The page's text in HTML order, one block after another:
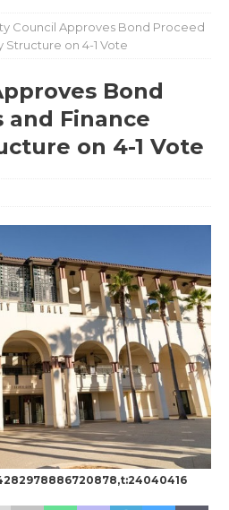
Council Approves Bond Proceed
Structure on 4-1 Vote
Bond
and Finance
on 4-1 Vote